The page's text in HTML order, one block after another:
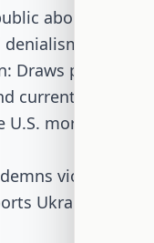
about this
Draws parallels
current
moral
violations
Ukraine's